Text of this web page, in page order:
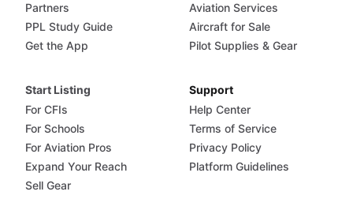
Partners
PPL Study Guide
Get the App
Aviation Services
Aircraft for Sale
Pilot Supplies & Gear
Start Listing
For CFIs
For Schools
For Aviation Pros
Expand Your Reach
Sell Gear
Support
Help Center
Terms of Service
Privacy Policy
Platform Guidelines